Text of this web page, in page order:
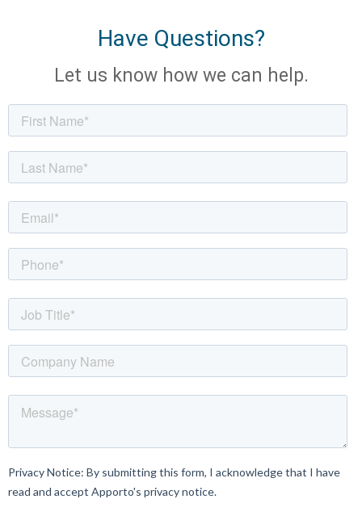
Have Questions?
Let us know how we can help.